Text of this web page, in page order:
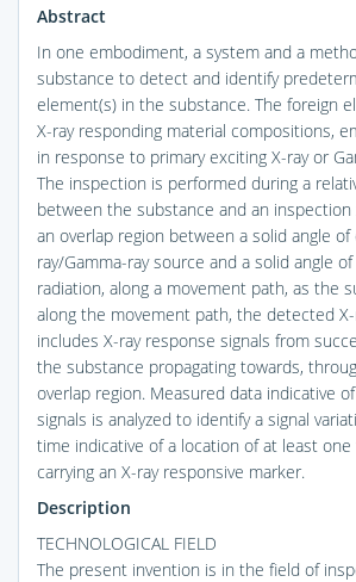
Abstract
In one embodiment, a system and a
substance to detect and identify
element(s) in the substance. The foreign
X-ray responding material compositions,
in response to primary exciting X-ray or
The inspection is performed during a
between the substance and an inspection
an overlap region between a solid angle of
ray/Gamma-ray source and a solid angle
radiation, along a movement path, as the
along the movement path, the detected
includes X-ray response signals from
the substance propagating towards,
overlap region. Measured data indicative
signals is analyzed to identify a signal
time indicative of a location of at least
carrying an X-ray responsive marker.
Description
TECHNOLOGICAL FIELD
The present invention is in the field of